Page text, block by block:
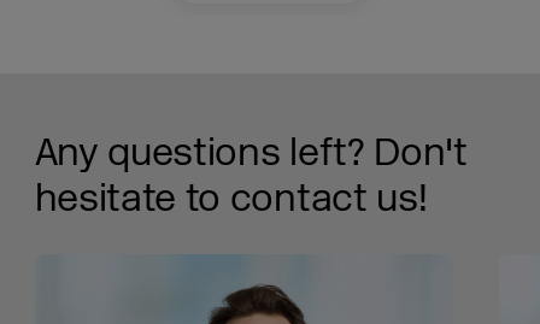
Any questions left? Don't
hesitate to contact us!